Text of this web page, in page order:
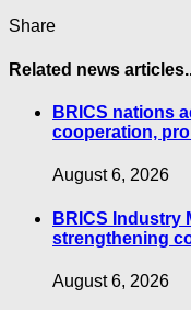
Share
Related news
BRICS nations
cooperation,
August 6, 2026
BRICS Industry
strengthening
August 6, 2026